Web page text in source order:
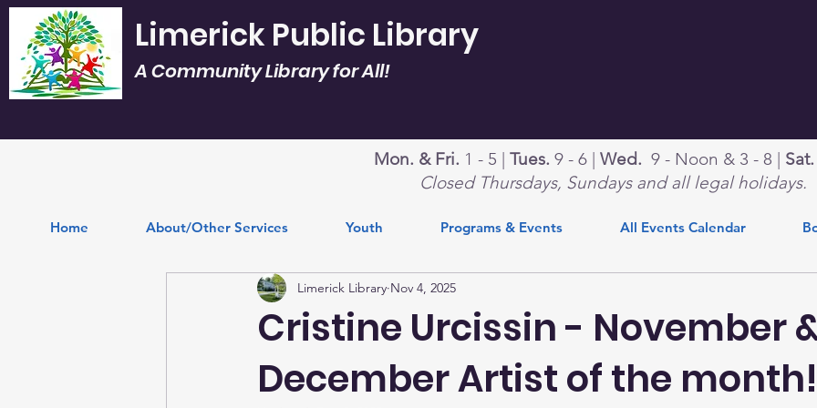
Limerick Public Library
A Community Library for All!
Mon. & Fri. 1 - 5 | Tues. 9 - 6 | Wed. 9 - Noon & 3 - 8 | Sat.
Closed Thursdays, Sundays and all legal holidays.
Home About/Other Services Youth Programs & Events All Events Calendar
Cristine Urcissin - November
December Artist of the month!
Limerick Library Nov 4, 2025